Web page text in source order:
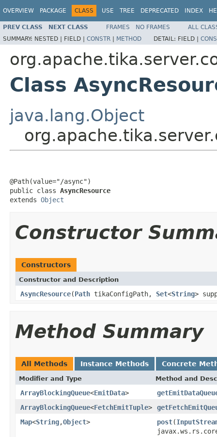
OVERVIEW PACKAGE CLASS USE TREE DEPRECATED INDEX
PREV CLASS NEXT CLASS FRAMES NO FRAMES
ALL
SUMMARY: NESTED | FIELD | CONSTR | METHOD DETAIL: FIELD |
Class
java.lang.Object
@Path(value="/async")
public class AsyncResource
extends Object
Constructor
Constructors
Constructor and Description
AsyncResource(Path tikaConfigPath, Set<String>
Method Summary
All Methods Instance Methods Concrete
Modifier and Type Method and
ArrayBlockingQueue<EmitData>
ArrayBlockingQueue<FetchEmitTuple>
Map<String,Object> post(